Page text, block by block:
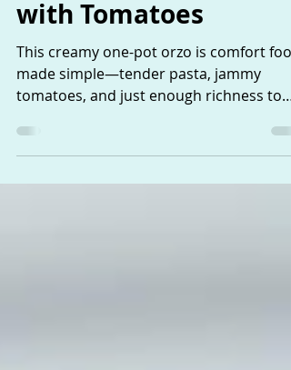
Creamy Orzo Pasta
with Tomatoes
This creamy one-pot orzo is comfort food
tomatoes, and just enough richness to
feel special. It’s an easy, unfussy dish that
fits perfectly into everyday, thoughtful